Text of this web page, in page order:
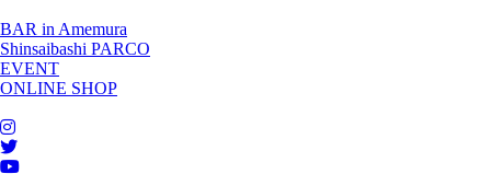
BAR in Amemura
Shinsaibashi PARCO
EVENT
ONLINE SHOP